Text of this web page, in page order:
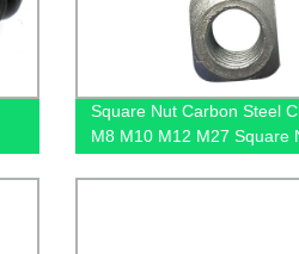
Square Nut Carbon Steel
M8 M10 M12 M27 Square